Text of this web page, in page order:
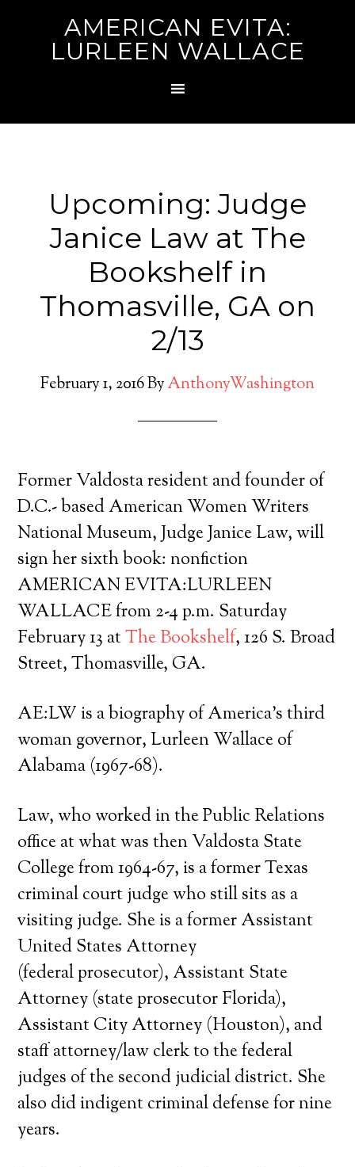
AMERICAN EVITA:
LURLEEN WALLACE
Upcoming: Judge
Janice Law at The
Bookshelf in
Thomasville, GA on
2/13
February 1, 2016ByAnthonyWashington
Former Valdosta resident and founder of
D.C.- based American Women Writers
National Museum, Judge Janice Law, will
sign her sixth book: nonfiction
AMERICAN EVITA:LURLEEN
WALLACE from 2-4 p.m. Saturday
February 13 atThe Bookshelf, 126 S. Broad
Street, Thomasville, GA.
AE:LW is a biography of America’s third
woman governor, Lurleen Wallace of
Alabama (1967-68).
Law, who worked in the Public Relations
office at what was then Valdosta State
College from 1964-67, is a former Texas
criminal court judge who still sits as a
visiting judge. She is a former Assistant
United States Attorney
(federal prosecutor), Assistant State
Attorney (state prosecutor Florida),
Assistant City Attorney (Houston), and
staff attorney/law clerk to the federal
judges of the second judicial district. She
also did indigent criminal defense for nine
years.